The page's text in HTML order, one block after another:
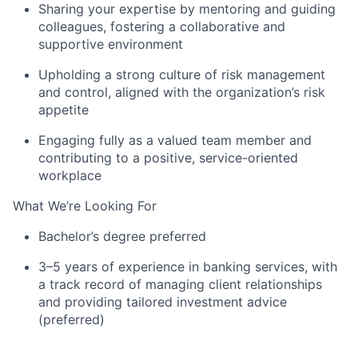
Sharing your expertise by mentoring and guiding
colleagues, fostering a collaborative and
supportive environment
Upholding a strong culture of risk management
and control, aligned with the organization’s risk
appetite
Engaging fully as a valued team member and
contributing to a positive, service-oriented
workplace
What We’re Looking For
Bachelor’s degree preferred
3–5 years of experience in banking services, with
a track record of managing client relationships
and providing tailored investment advice
(preferred)